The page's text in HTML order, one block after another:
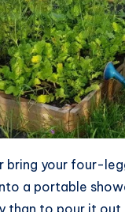
bring your four-
a portable